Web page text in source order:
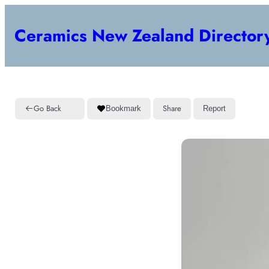
Ceramics New Zealand
Go Back Bookmark Share Report